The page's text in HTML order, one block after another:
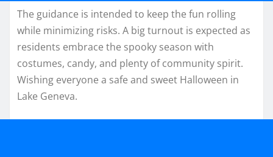
The guidance is intended to keep the fun rolling
while minimizing risks. A big turnout is expected as
residents embrace the spooky season with
costumes, candy, and plenty of community spirit.
Wishing everyone a safe and sweet Halloween in
Lake Geneva.